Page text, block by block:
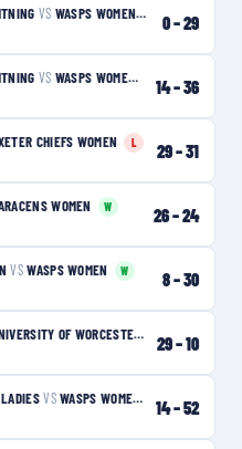
VS WASPS WOMEN 0–29
VS WASPS WOMEN
W14–36
CHIEFS WOMEN
L
29–31
WOMEN
W
26–24
VS WASPS WOMEN
W
8–30
OF WORCESTER WARRIORS WOMEN 29–10
VS WASPS WOMEN
W
14–52